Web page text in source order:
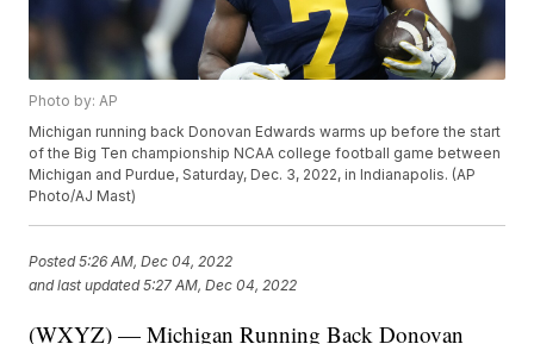
Photo by: AP
Michigan running back Donovan Edwards warms up before the start
of the Big Ten championship NCAA college football game between
Michigan and Purdue, Saturday, Dec. 3, 2022, in Indianapolis. (AP
Photo/AJ Mast)
Posted5:26 AM, Dec 04, 2022
and last updated 5:27 AM, Dec 04, 2022
(WXYZ) — Michigan Running Back Donovan